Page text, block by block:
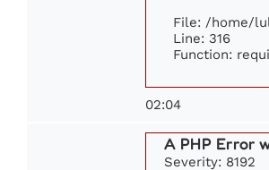
File: /home/
Line: 316
Function:
02:04
A PHP Error
Severity: 8192